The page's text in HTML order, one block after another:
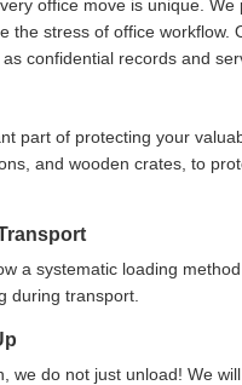
office move is unique.
the stress of office workflow.
confidential records and
part of protecting your
and wooden crates, to
a systematic loading
during transport.
we do not just unload! We